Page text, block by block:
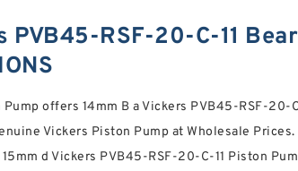
PVB45-RSF-20-C-11
offers 14mm B a Vickers PVB45-RSF-20-
Vickers Piston Pump at Wholesale Prices.
15mm d Vickers PVB45-RSF-20-C-11 Piston